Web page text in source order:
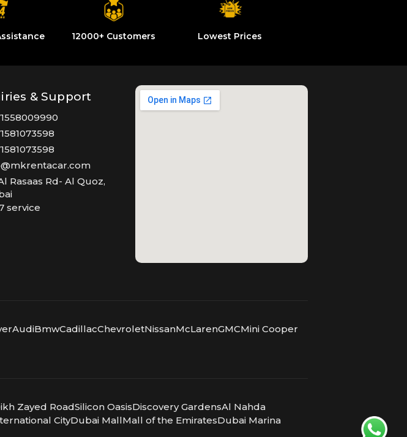
12000+ Customers Lowest Prices
& Support
Rasaas Rd- Al Quoz,
service
AudiBmwCadillacChevroletNissanMcLarenGMCMini Cooper
Zayed RoadSilicon OasisDiscovery GardensAl Nahda
CityDubai MallMall of the EmiratesDubai Marina